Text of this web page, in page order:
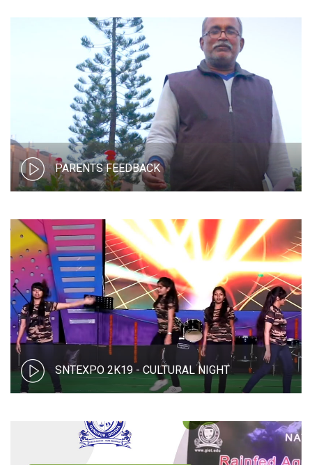
PARENTS FEEDBACK
SNTEXPO 2K19 - CULTURAL NIGHT